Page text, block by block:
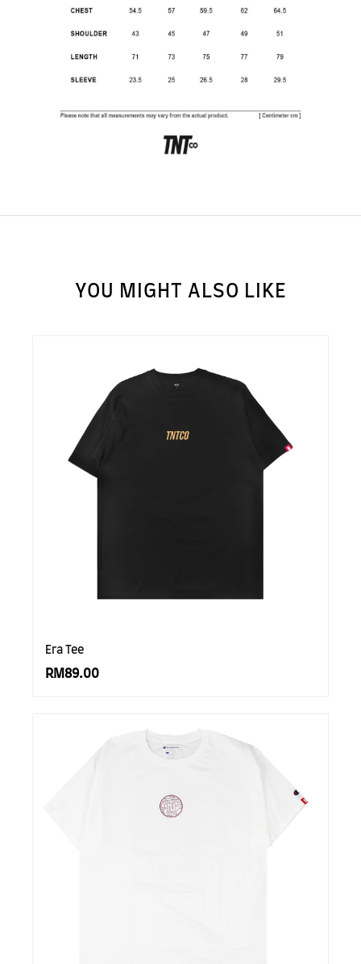
YOU MIGHT ALSO LIKE
Era Tee
RM89.00